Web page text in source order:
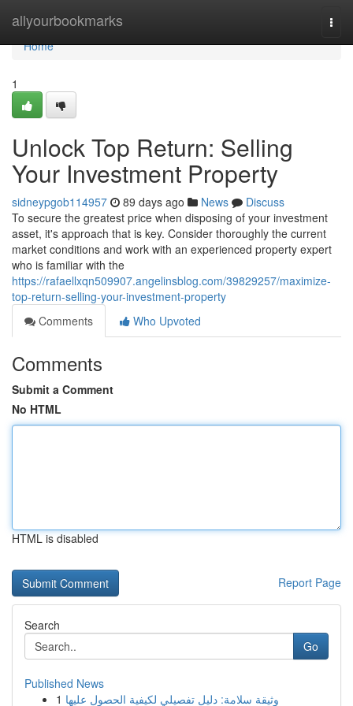
allyourbookmarks
Home
Home
1
Unlock Top Return: Selling
Your Investment Property
sidneypgob114957 89 days ago News
Discuss
To secure the greatest price when disposing of your investment
asset, it's approach that is key. Consider thoroughly the current
market conditions and work with an experienced property expert
who is familiar with the
https://rafaellxqn509907.angelinsblog.com/39829257/maximize-
top-return-selling-your-investment-property
Comments
Who Upvoted
Comments
Submit a Comment
No HTML
HTML is disabled
Report Page
Search
Go
Published News
1 وثيقة سلامة: دليل تفصيلي لكيفية الحصول عليها